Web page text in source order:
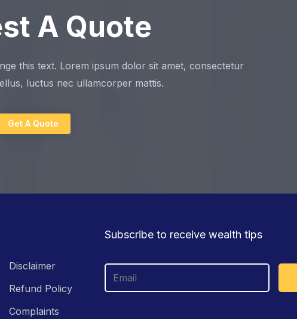
A Quote
this text. Lorem ipsum dolor sit amet, consectetur
luctus nec ullamcorper mattis.
Get A Quote
Disclaimer
Refund Policy
Complaints
Subscribe to receive wealth tips